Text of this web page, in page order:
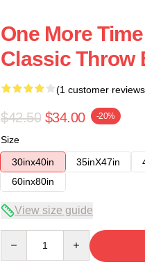
One More
Classic Throw
(1 customer
$42.50 $34.00 -20%
Size
30inx40in
35inX47in
60inx80in
View size guide